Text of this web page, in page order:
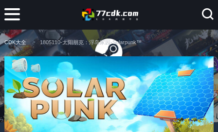
CDK大全 1805110-太阳朋克：浮岛家园-Solarpunk™